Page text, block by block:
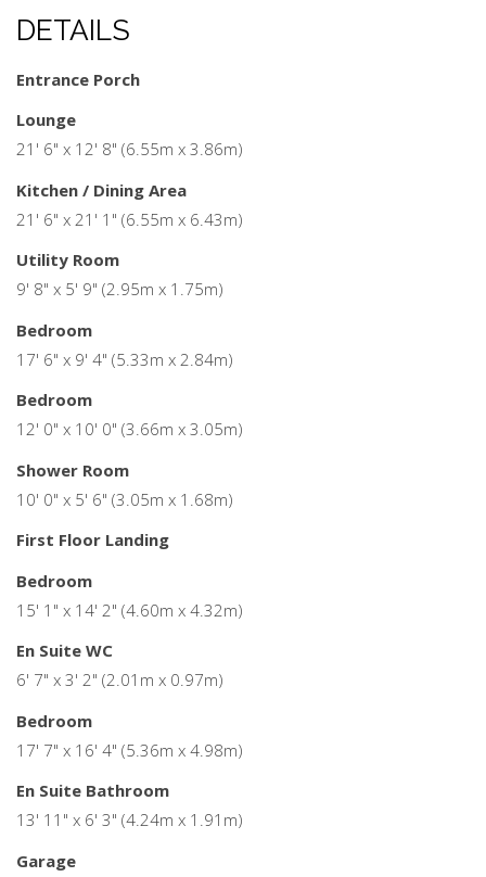
DETAILS
Entrance Porch
Lounge
21' 6" x 12' 8" (6.55m x 3.86m)
Kitchen / Dining Area
21' 6" x 21' 1" (6.55m x 6.43m)
Utility Room
9' 8" x 5' 9" (2.95m x 1.75m)
Bedroom
17' 6" x 9' 4" (5.33m x 2.84m)
Bedroom
12' 0" x 10' 0" (3.66m x 3.05m)
Shower Room
10' 0" x 5' 6" (3.05m x 1.68m)
First Floor Landing
Bedroom
15' 1" x 14' 2" (4.60m x 4.32m)
En Suite WC
6' 7" x 3' 2" (2.01m x 0.97m)
Bedroom
17' 7" x 16' 4" (5.36m x 4.98m)
En Suite Bathroom
13' 11" x 6' 3" (4.24m x 1.91m)
Garage